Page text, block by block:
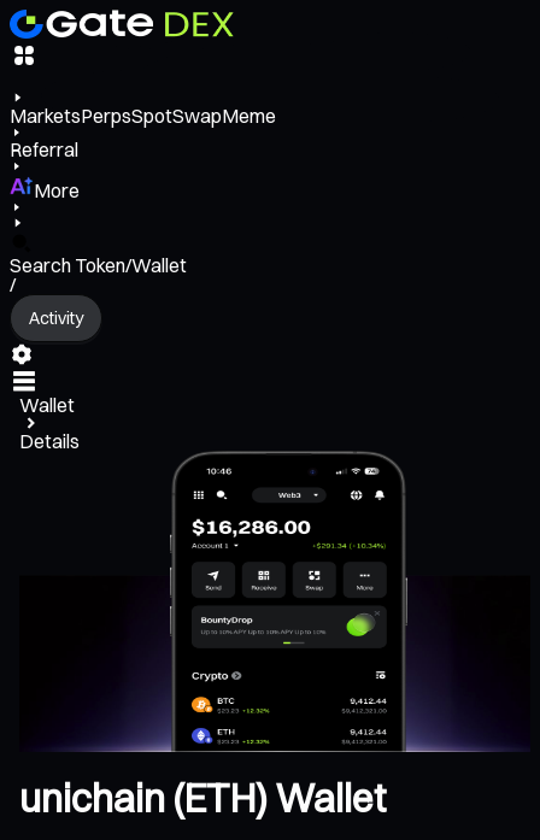
MarketsPerpsSpotSwapMeme
Referral
More
Search Token/Wallet
/
Activity
Wallet
Details
unichain (ETH) Wallet